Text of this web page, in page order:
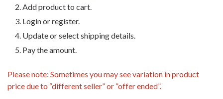
Add product to cart.
Login or register.
Update or select shipping details.
Pay the amount.
Please note: Sometimes you may see variation in product
price due to “different seller” or “offer ended”.